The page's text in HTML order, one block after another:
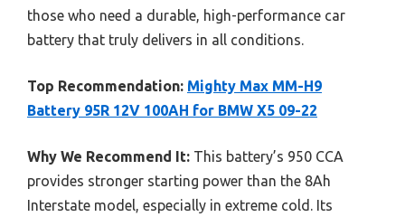
those who need a durable, high-performance car
battery that truly delivers in all conditions.
Top Recommendation: Mighty Max MM-H9
Battery 95R 12V 100AH for BMW X5 09-22
Why We Recommend It: This battery’s 950 CCA
provides stronger starting power than the 8Ah
Interstate model, especially in extreme cold. Its